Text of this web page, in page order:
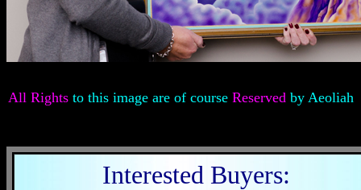
All Rightsto this image are of course Reserved by Aeoliah
Interested Buyers: